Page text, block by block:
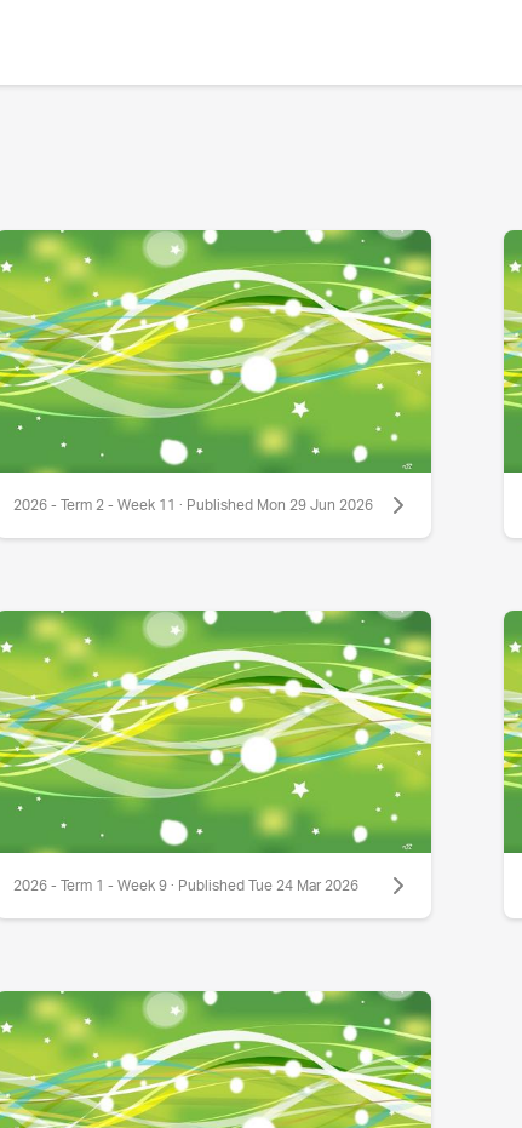
2026 - Term 2 - Week 11 · Published Mon 29 Jun 2026
2026 - Term 1 - Week 9 · Published Tue 24 Mar 2026